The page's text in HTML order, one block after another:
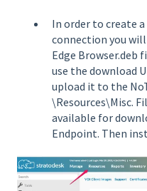
In order to create
connection you
Edge Browser.deb
use the download
upload it to the
\Resources\Misc.
available for
Endpoint. Then